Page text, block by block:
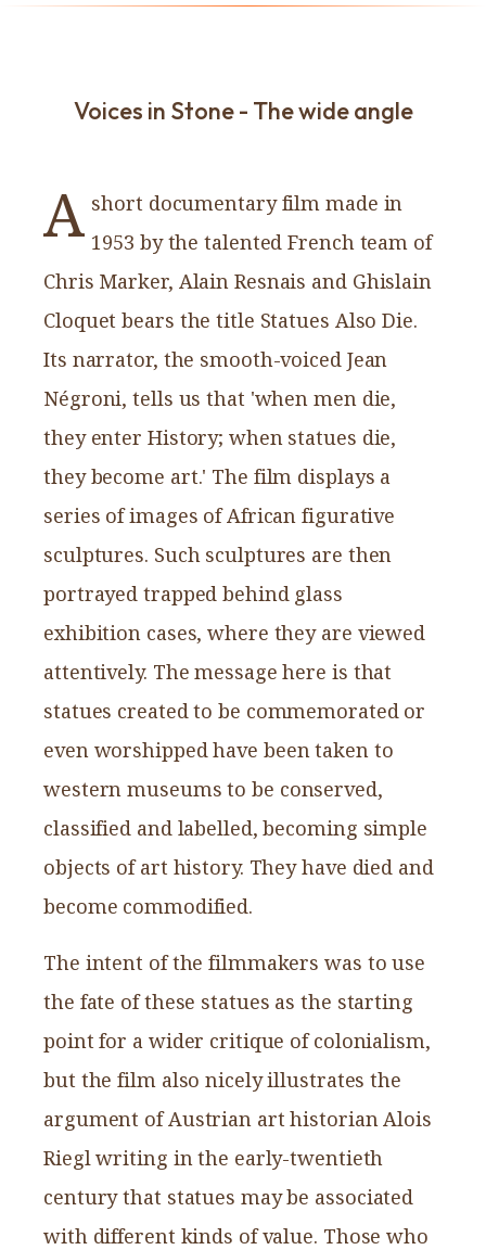
Voices in Stone - The wide angle
A short documentary film made in
1953 by the talented French team of
Chris Marker, Alain Resnais and Ghislain
Cloquet bears the title Statues Also Die.
Its narrator, the smooth-voiced Jean
Négroni, tells us that 'when men die,
they enter History; when statues die,
they become art.' The film displays a
series of images of African figurative
sculptures. Such sculptures are then
portrayed trapped behind glass
exhibition cases, where they are viewed
attentively. The message here is that
statues created to be commemorated or
even worshipped have been taken to
western museums to be conserved,
classified and labelled, becoming simple
objects of art history. They have died and
become commodified.
The intent of the filmmakers was to use
the fate of these statues as the starting
point for a wider critique of colonialism,
but the film also nicely illustrates the
argument of Austrian art historian Alois
Riegl writing in the early-twentieth
century that statues may be associated
with different kinds of value. Those who